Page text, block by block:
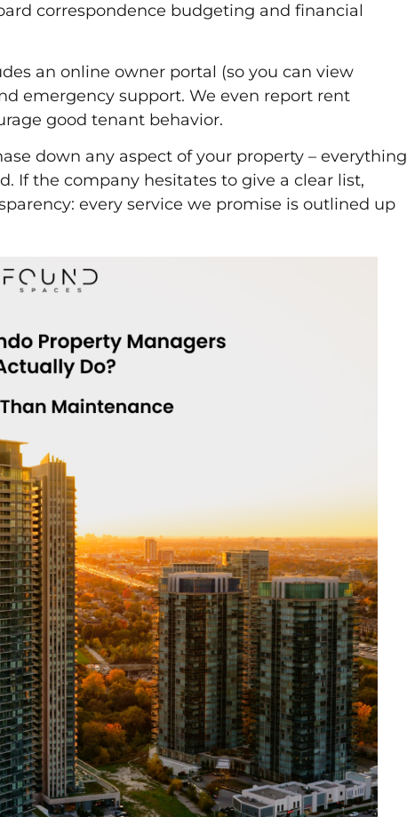
correspondence budgeting and financial
an online owner portal (so you can view
emergency support. We even report rent
good tenant behavior.
down any aspect of your property – everything
If the company hesitates to give a clear list,
every service we promise is outlined up